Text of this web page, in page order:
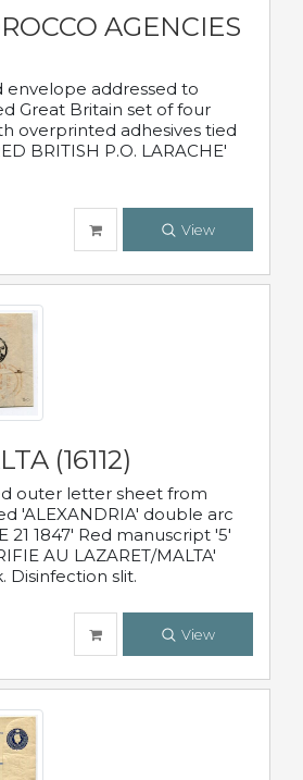
AGENCIES
envelope addressed to
Great Britain set of four
overprinted adhesives tied
BRITISH P.O. LARACHE'
View
(16112)
outer letter sheet from
'ALEXANDRIA' double arc
21 1847' Red manuscript '5'
AU LAZARET/MALTA'
Disinfection slit.
View